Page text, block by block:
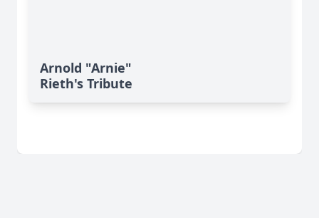
Arnold "Arnie"
Rieth's Tribute